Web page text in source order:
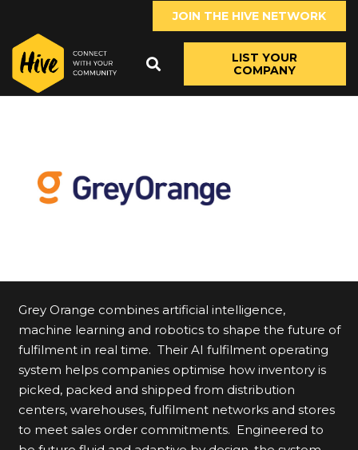
JOIN THE HIVE NETWORK
LIST YOUR
COMPANY
Grey Orange combines artificial intelligence,
machine learning and robotics to shape the future of
fulfilment in real time. Their AI fulfilment operating
system helps companies optimise how inventory is
picked, packed and shipped from distribution
centers, warehouses, fulfilment networks and stores
to meet sales order commitments. Engineered to